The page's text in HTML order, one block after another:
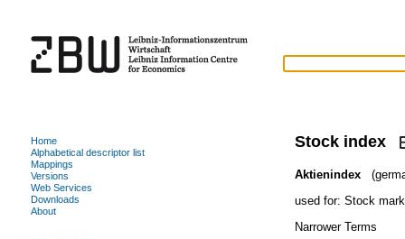
Stock index
Aktienindex
used for: Stock
Narrower Terms
Home
Alphabetical descriptor list
Mappings
Versions
Web Services
Downloads
About